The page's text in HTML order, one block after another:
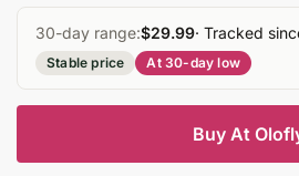
30-day range:$29.99· Tracked
Stable price At 30-day low
Buy At